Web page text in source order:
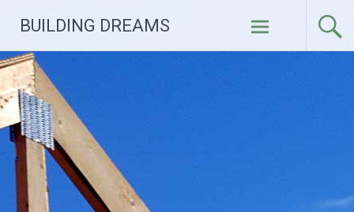
content
BUILDING DREAMS